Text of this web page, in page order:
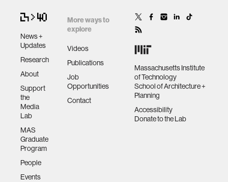
News +
Updates
Research
About
Support
the
Media
Lab
MAS
Graduate
Program
People
Events
More ways to
explore
Videos
Publications
Job
Opportunities
Contact
Massachusetts Institute
of Technology
School of Architecture +
Planning
Accessibility
Donate to the Lab